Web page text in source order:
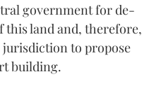
government for de-
land and, therefore,
to propose
building.